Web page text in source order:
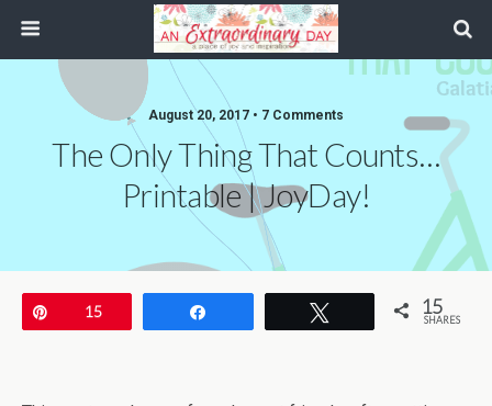
August 20, 2017 • 7 Comments
The Only Thing That Counts…
Printable | JoyDay!
15 15
SHARES